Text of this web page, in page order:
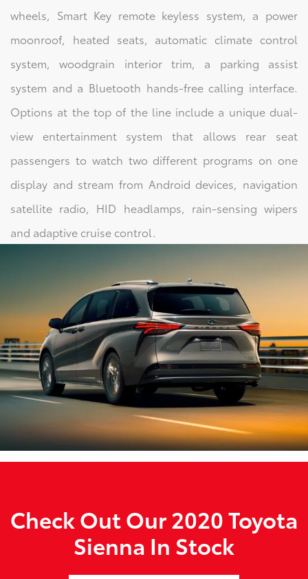
wheels, Smart Key remote keyless system, a power
moonroof, heated seats, automatic climate control
system, woodgrain interior trim, a parking assist
system and a Bluetooth hands-free calling interface.
Options at the top of the line include a unique dual-
view entertainment system that allows rear seat
passengers to watch two different programs on one
display and stream from Android devices, navigation
satellite radio, HID headlamps, rain-sensing wipers
and adaptive cruise control.
Check Out Our 2020 Toyota
Sienna In Stock